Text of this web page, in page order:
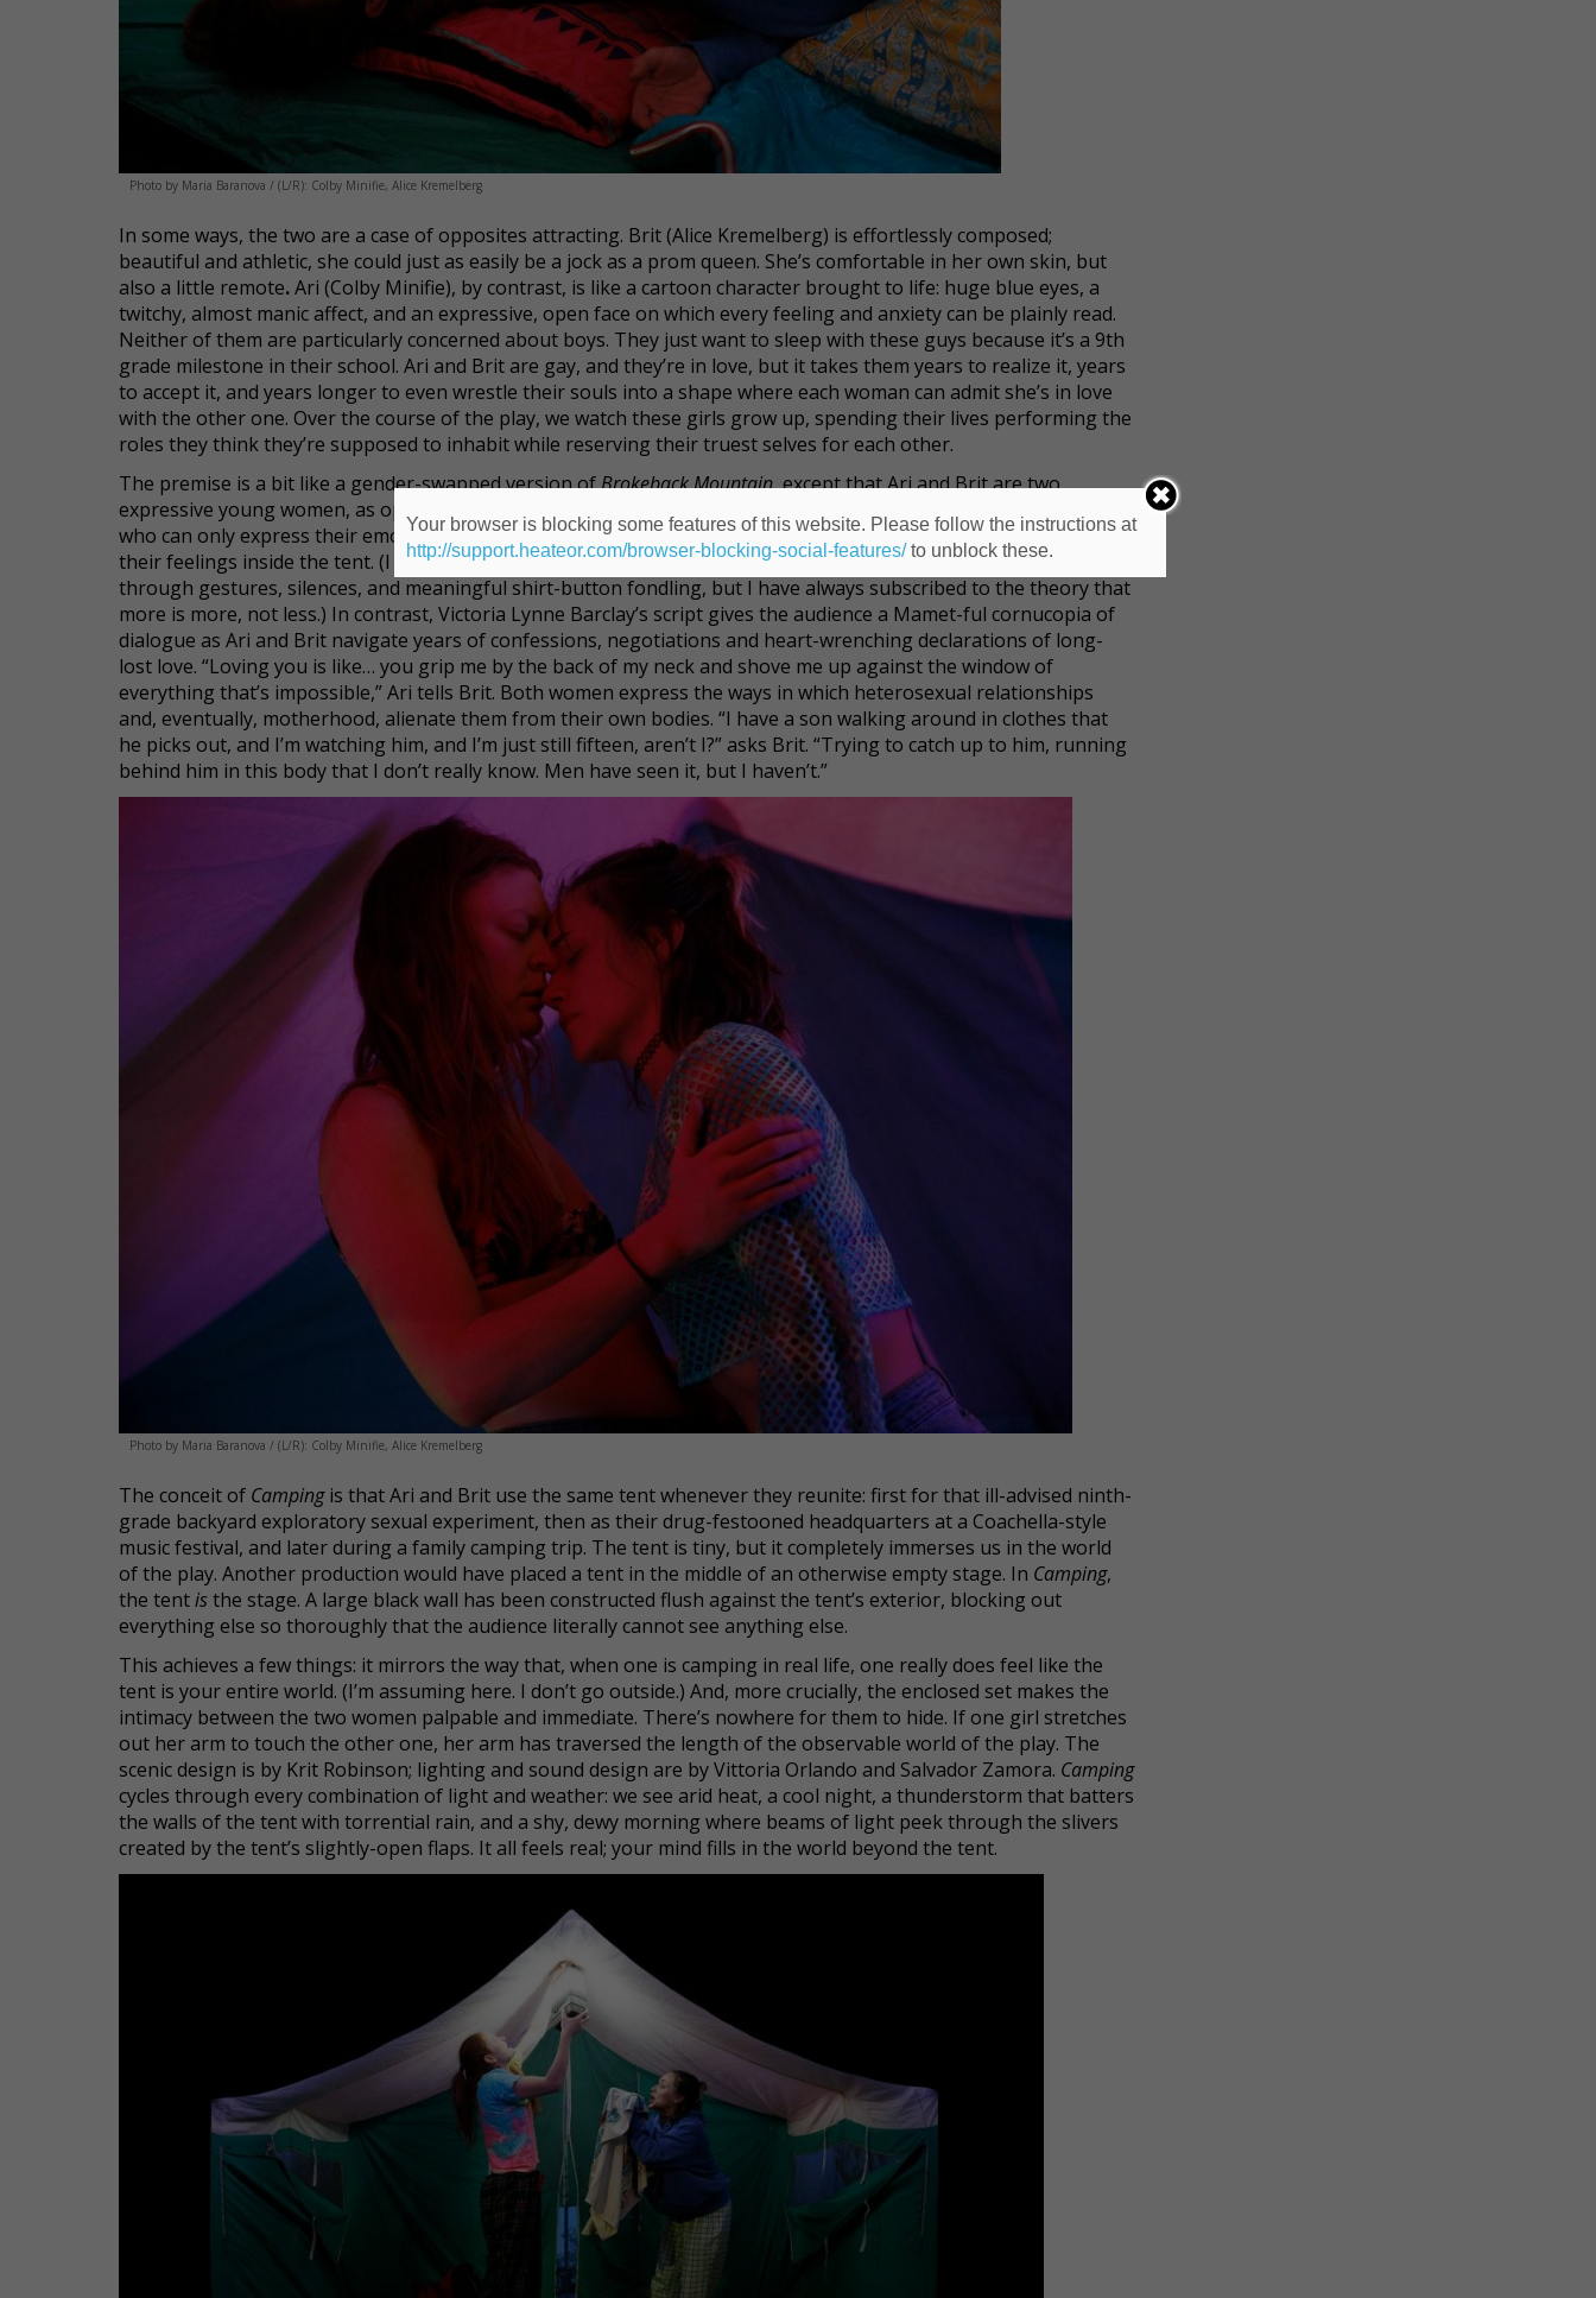
Photo by Maria Baranova / (L/R): Colby Minifie, Alice Kremelberg
In some ways, the two are a case of opposites attracting. Brit (Alice Kremelberg) is effortlessly composed;
beautiful and athletic, she could just as easily be a jock as a prom queen. She’s comfortable in her own skin, but
also a little remote.Ari (Colby Minifie), by contrast, is like a cartoon character brought to life: huge blue eyes, a
twitchy, almost manic affect, and an expressive, open face on which every feeling and anxiety can be plainly read.
Neither of them are particularly concerned about boys. They just want to sleep with these guys because it’s a 9th
grade milestone in their school. Ari and Brit are gay, and they’re in love, but it takes them years to realize it, years
to accept it, and years longer to even wrestle their souls into a shape where each woman can admit she’s in love
with the other one. Over the course of the play, we watch these girls grow up, spending their lives performing the
roles they think they’re supposed to inhabit while reserving their truest selves for each other.
The premise is a bit like a gender-swapped version ofBrokeback Mountain, except that Ari and Brit are two
expressive young women, as opposed to two inarticulate, emotionally constipated cowboys. Like those poor guys,
who can only express their emotions when they’re onBrokeback Mountain,inCamping , Brit and Ari only confront
their feelings inside the tent. (I understand that the point ofBrokeback Mountainis that the men express their love
through gestures, silences, and meaningful shirt-button fondling, but I have always subscribed to the theory that
more is more, not less.) In contrast, Victoria Lynne Barclay’s script gives the audience a Mamet-ful cornucopia of
dialogue as Ari and Brit navigate years of confessions, negotiations and heart-wrenching declarations of long-
lost love. “Loving you is like… you grip me by the back of my neck and shove me up against the window of
everything that’s impossible,” Ari tells Brit. Both women express the ways in which heterosexual relationships
and, eventually, motherhood, alienate them from their own bodies. “I have a son walking around in clothes that
he picks out, and I’m watching him, and I’m just still fifteen, aren’t I?” asks Brit. “Trying to catch up to him, running
behind him in this body that I don’t really know. Men have seen it, but I haven’t.”
Photo by Maria Baranova / (L/R): Colby Minifie, Alice Kremelberg
The conceit of Campingis that Ari and Brit use the same tent whenever they reunite: first for that ill-advised ninth-
grade backyard exploratory sexual experiment, then as their drug-festooned headquarters at a Coachella-style
music festival, and later during a family camping trip. The tent is tiny, but it completely immerses us in the world
of the play. Another production would have placed a tent in the middle of an otherwise empty stage. In Camping,
the tentisthe stage. A large black wall has been constructed flush against the tent’s exterior, blocking out
everything else so thoroughly that the audience literally cannot see anything else.
This achieves a few things: it mirrors the way that, when one is camping in real life, one really does feel like the
tent is your entire world. (I’m assuming here. I don’t go outside.) And, more crucially, the enclosed set makes the
intimacy between the two women palpable and immediate. There’s nowhere for them to hide. If one girl stretches
out her arm to touch the other one, her arm has traversed the length of the observable world of the play. The
scenic design is by Krit Robinson; lighting and sound design are by Vittoria Orlando and Salvador Zamora. Camping
cycles through every combination of light and weather: we see arid heat, a cool night, a thunderstorm that batters
the walls of the tent with torrential rain, and a shy, dewy morning where beams of light peek through the slivers
created by the tent’s slightly-open flaps. It all feels real; your mind fills in the world beyond the tent.
Your browser is blocking some features of this website. Please follow the instructions at
http://support.heateor.com/browser-blocking-social-features/to unblock these.